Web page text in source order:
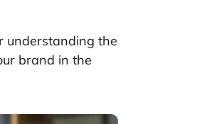
understanding the
brand in the